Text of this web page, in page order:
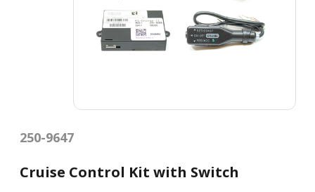
250-9647
Cruise Control Kit with Switch